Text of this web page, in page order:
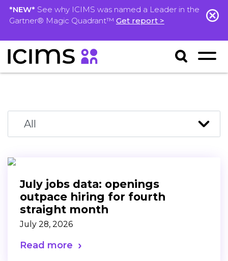
*NEW* See why ICIMS was named a Leader in the
Gartner® Magic Quadrant™ Get report >
July jobs data: openings
outpace hiring for fourth
straight month
July 28, 2026
Read more